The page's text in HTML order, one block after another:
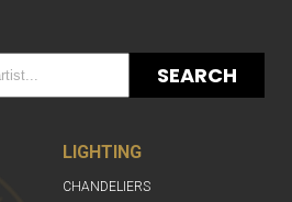
SEARCH
LIGHTING
CHANDELIERS